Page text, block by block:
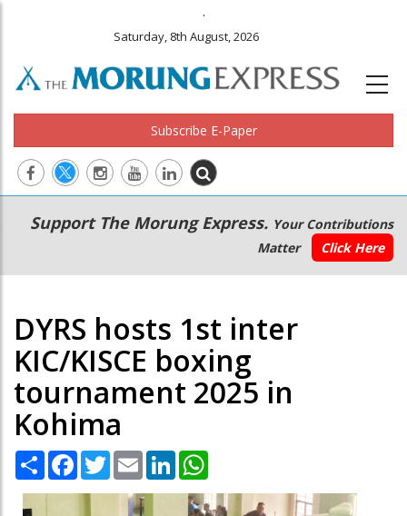
.
Saturday, 8th August, 2026
Subscribe E-Paper
Main
navigation
Secondary
Menu
Support The Morung Express. Your Contributions
Matter
Click Here
DYRS hosts 1st inter
KIC/KISCE boxing
tournament 2025 in
Kohima
Share Facebook
TwitterEmail LinkedIn